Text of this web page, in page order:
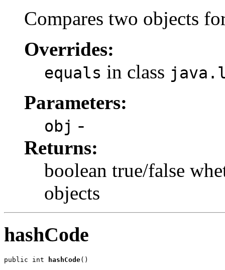
Compares two objects
Overrides:
equals in class
Parameters:
obj -
Returns:
boolean true/false
objects
hashCode
public int hashCode()